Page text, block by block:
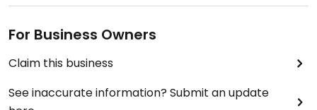
For Business Owners
Claim this business
See inaccurate information? Submit an update